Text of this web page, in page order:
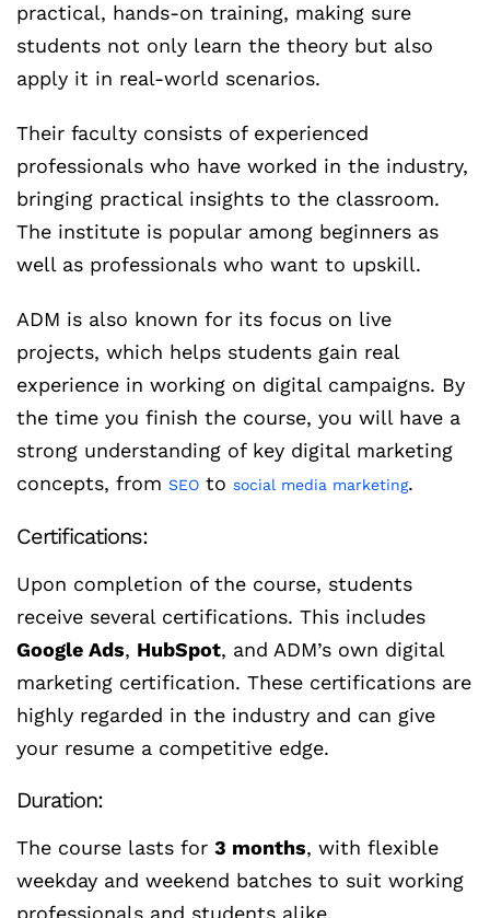
practical, hands-on training, making sure
students not only learn the theory but also
apply it in real-world scenarios.
Their faculty consists of experienced
professionals who have worked in the industry,
bringing practical insights to the classroom.
The institute is popular among beginners as
well as professionals who want to upskill.
ADM is also known for its focus on live
projects, which helps students gain real
experience in working on digital campaigns. By
the time you finish the course, you will have a
strong understanding of key digital marketing
concepts, from SEO to social media marketing.
Certifications:
Upon completion of the course, students
receive several certifications. This includes
Google Ads, HubSpot, and ADM’s own digital
marketing certification. These certifications are
highly regarded in the industry and can give
your resume a competitive edge.
Duration:
The course lasts for 3 months, with flexible
weekday and weekend batches to suit working
professionals and students alike.